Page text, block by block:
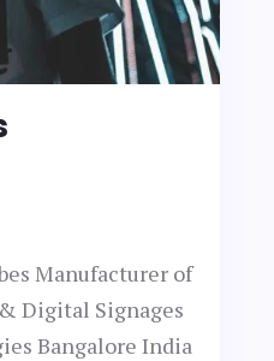
Manufacturer of
Digital Signages
Bangalore India